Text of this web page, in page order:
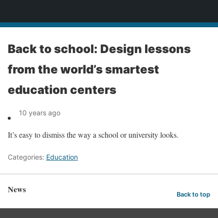
Back to school: Design lessons
from the world’s smartest
education centers
10 years ago
It’s easy to dismiss the way a school or university looks.
Categories: Education
News Back to top